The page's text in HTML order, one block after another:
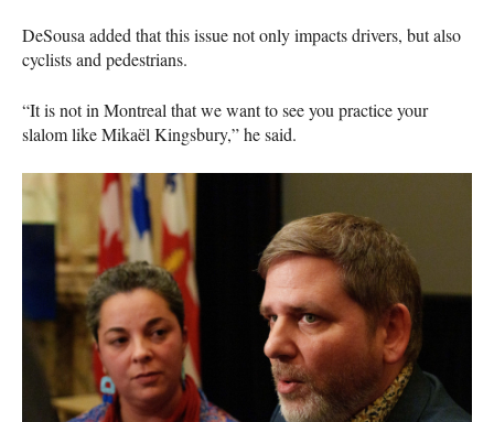
DeSousa added that this issue not only impacts drivers, but also
cyclists and pedestrians.
“It is not in Montreal that we want to see you practice your
slalom like Mikaël Kingsbury,” he said.